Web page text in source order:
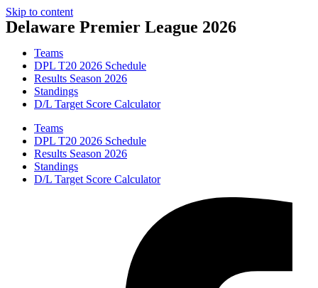
Skip to content
Delaware Premier League 2026
Teams
DPL T20 2026 Schedule
Results Season 2026
Standings
D/L Target Score Calculator
Teams
DPL T20 2026 Schedule
Results Season 2026
Standings
D/L Target Score Calculator